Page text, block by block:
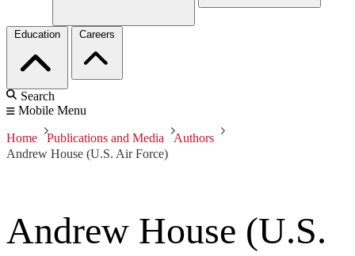
Education Careers
Search
Mobile Menu
Home Publications and Media
Authors
Andrew House (U.S. Air Force)
Andrew House (U.S.